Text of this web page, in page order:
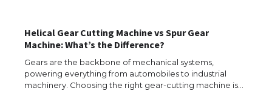
Helical Gear Cutting Machine vs Spur Gear
Machine: What’s the Difference?
Gears are the backbone of mechanical systems,
powering everything from automobiles to industrial
machinery. Choosing the right gear-cutting machine is…
The largest screen ever! iPhone 16 Pro
models for 6.3 / 6.9-inch screen